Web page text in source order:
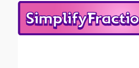
Email address:(optional)